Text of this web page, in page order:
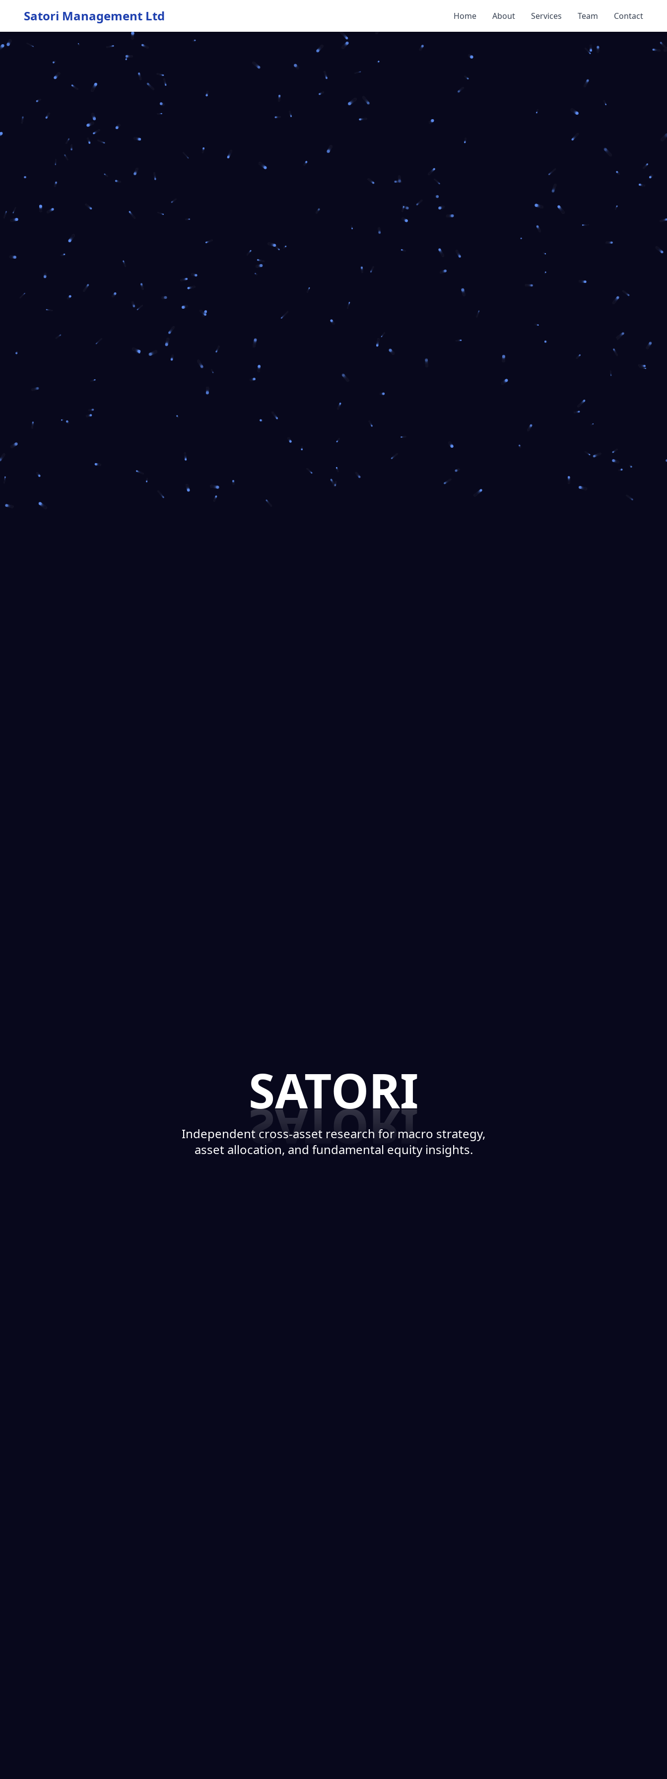
Satori Management Ltd Home About Services Team Contact
SATORI
Independent cross-asset research for macro strategy,
asset allocation, and fundamental equity insights.